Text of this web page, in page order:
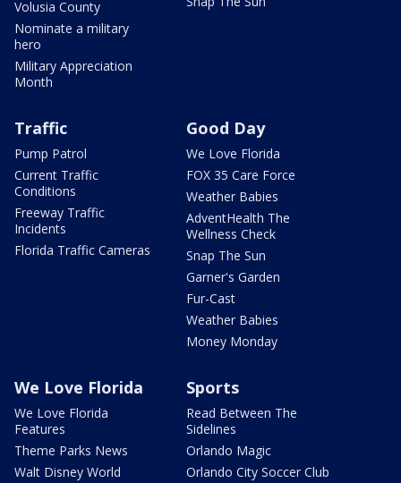
Volusia County
Nominate a military
hero
Military Appreciation
Month
Traffic
Pump Patrol
Current Traffic
Conditions
Freeway Traffic
Incidents
Florida Traffic Cameras
Good Day
We Love Florida
FOX 35 Care Force
Weather Babies
AdventHealth The
Wellness Check
Snap The Sun
Garner's Garden
Fur-Cast
Weather Babies
Money Monday
We Love Florida
We Love Florida
Features
Theme Parks News
Walt Disney World
Sports
Read Between The
Sidelines
Orlando Magic
Orlando City Soccer Club